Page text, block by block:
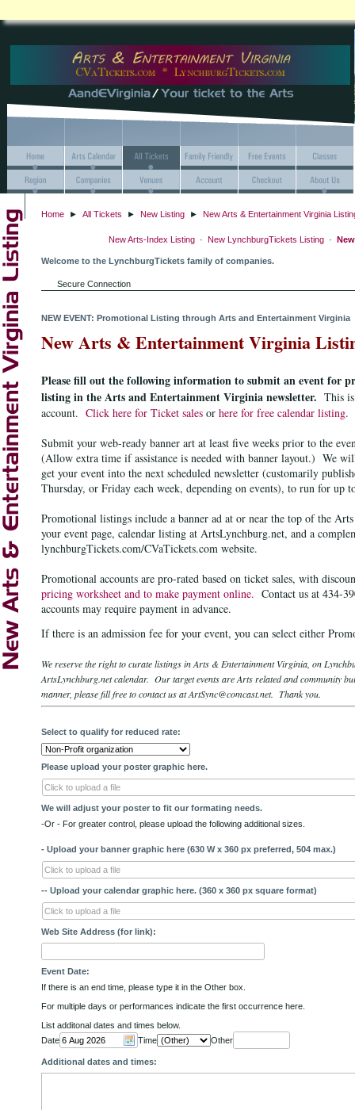
Home ► All Tickets ► New Listing ► New Arts & Entertainment Virginia
New Arts-Index Listing · New LynchburgTickets Listing ·
Welcome to the LynchburgTickets family of companies.
Secure Connection
NEW EVENT: Promotional Listing through Arts and Entertainment Virginia
New Arts & Entertainment Virginia
Please fill out the following information to submit an event for
listing in the Arts and Entertainment Virginia newsletter. This
account. Click here for Ticket sales or here for free calendar listing.
Submit your web-ready banner art at least five weeks prior to the
(Allow extra time if assistance is needed with banner layout.) We
get your event into the next scheduled newsletter (customarily
Thursday, or Friday each week, depending on events), to run for up
Promotional listings include a banner ad at or near the top of the
your event page, calendar listing at ArtsLynchburg.net, and a
lynchburgTickets.com/CVaTickets.com website.
Promotional accounts are pro-rated based on ticket sales, with
pricing worksheet and to make payment online. Contact us at 434-
accounts may require payment in advance.
If there is an admission fee for your event, you can select either
We reserve the right to curate listings in Arts & Entertainment Virginia, on
ArtsLynchburg.net calendar. Our target events are Arts related and community
manner, please fill free to contact us at ArtSync@comcast.net. Thank you.
Select to qualify for reduced rate:
Please upload your poster graphic here.
Click to upload a file
We will adjust your poster to fit our formating needs.
-Or - For greater control, please upload the following additional sizes.
- Upload your banner graphic here (630 W x 360 px preferred, 504 max.)
Click to upload a file
-- Upload your calendar graphic here. (360 x 360 px square format)
Click to upload a file
Web Site Address (for link):
Event Date:
If there is an end time, please type it in the Other box.
For multiple days or performances indicate the first occurrence here.
List additonal dates and times below.
Date
Time Other
Additional dates and times: